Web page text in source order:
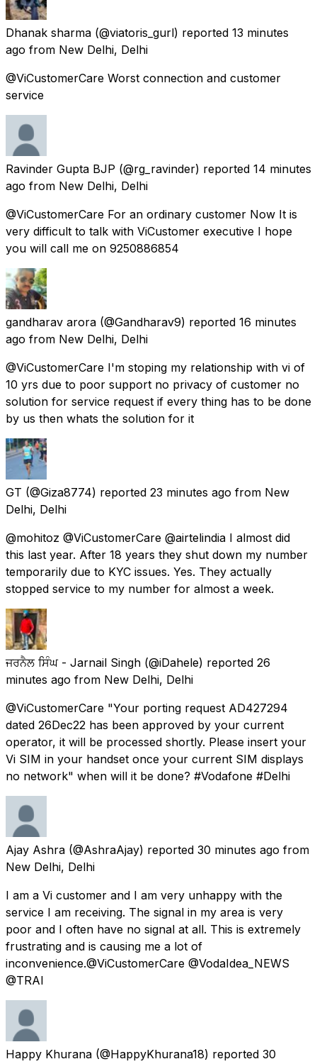
Dhanak sharma (@viatoris_gurl) reported 13 minutes
ago from New Delhi, Delhi
@ViCustomerCare Worst connection and customer
service
Ravinder Gupta BJP (@rg_ravinder) reported 14 minutes
ago from New Delhi, Delhi
@ViCustomerCare For an ordinary customer Now It is
very difficult to talk with ViCustomer executive I hope
you will call me on 9250886854
gandharav arora (@Gandharav9) reported 16 minutes
ago from New Delhi, Delhi
@ViCustomerCare I'm stoping my relationship with vi of
10 yrs due to poor support no privacy of customer no
solution for service request if every thing has to be done
by us then whats the solution for it
GT (@Giza8774) reported 23 minutes ago from New
Delhi, Delhi
@mohitoz @ViCustomerCare @airtelindia I almost did
this last year. After 18 years they shut down my number
temporarily due to KYC issues. Yes. They actually
stopped service to my number for almost a week.
ਜਰਨੈਲ ਸਿੰਘ - Jarnail Singh (@iDahele) reported 26
minutes ago from New Delhi, Delhi
@ViCustomerCare "Your porting request AD427294
dated 26Dec22 has been approved by your current
operator, it will be processed shortly. Please insert your
Vi SIM in your handset once your current SIM displays
no network" when will it be done? #Vodafone #Delhi
Ajay Ashra (@AshraAjay) reported 30 minutes ago from
New Delhi, Delhi
I am a Vi customer and I am very unhappy with the
service I am receiving. The signal in my area is very
poor and I often have no signal at all. This is extremely
frustrating and is causing me a lot of
inconvenience.@ViCustomerCare @VodaIdea_NEWS
@TRAI
Happy Khurana (@HappyKhurana18) reported 30